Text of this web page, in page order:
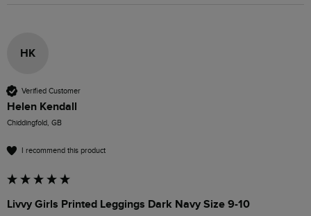
HK
Verified Customer
Helen Kendall
Chiddingfold, GB
I recommend this product
Livvy Girls Printed Leggings Dark Navy Size 9-10